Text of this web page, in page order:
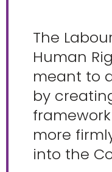
The
Human
meant to
by
more
into the